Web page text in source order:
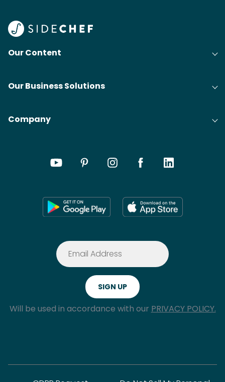
Our Content
Our Business Solutions
Company
Will be used in accordance with our PRIVACY POLICY.